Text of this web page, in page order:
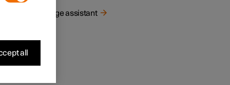
Range assistant
all